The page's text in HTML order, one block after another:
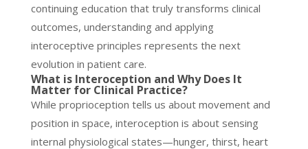
continuing education that truly transforms clinical
outcomes, understanding and applying
interoceptive principles represents the next
evolution in patient care.
What is Interoception and Why Does It
Matter for Clinical Practice?
While proprioception tells us about movement and
position in space, interoception is about sensing
internal physiological states—hunger, thirst, heart